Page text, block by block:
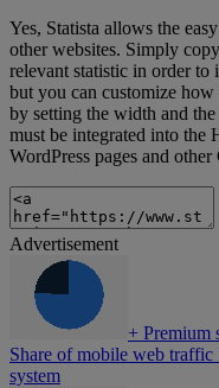
Yes, Statista allows the
other websites. Simply
relevant statistic in order to
but you can customize
by setting the width and
must be integrated into
WordPress pages and other
Advertisement
+ Premium
Share of mobile web
system